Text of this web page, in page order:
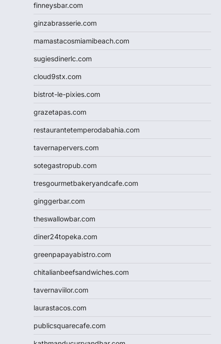
finneysbar.com
ginzabrasserie.com
mamastacosmiamibeach.com
sugiesdinerlc.com
cloud9stx.com
bistrot-le-pixies.com
grazetapas.com
restaurantetemperodabahia.com
tavernapervers.com
sotegastropub.com
tresgourmetbakeryandcafe.com
ginggerbar.com
theswallowbar.com
diner24topeka.com
greenpapayabistro.com
chitalianbeefsandwiches.com
tavernaviilor.com
laurastacos.com
publicsquarecafe.com